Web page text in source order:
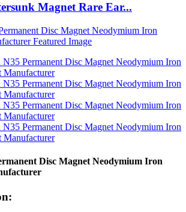
Magnet Rare Ear...
Disc Magnet Neodymium Iron